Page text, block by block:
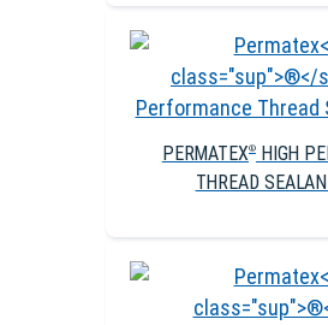
PERMATEX®HIGH
THREAD